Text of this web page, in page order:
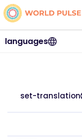
languages
set-translation